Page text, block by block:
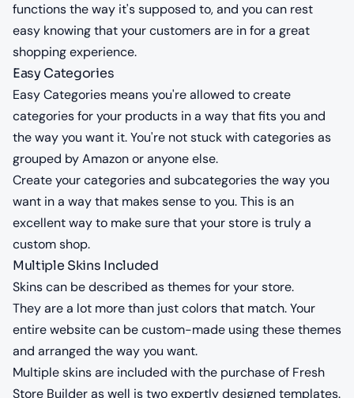
functions the way it's supposed to, and you can rest
easy knowing that your customers are in for a great
shopping experience.
Easy Categories
Easy Categories means you're allowed to create
categories for your products in a way that fits you and
the way you want it. You're not stuck with categories as
grouped by Amazon or anyone else.
Create your categories and subcategories the way you
want in a way that makes sense to you. This is an
excellent way to make sure that your store is truly a
custom shop.
Multiple Skins Included
Skins can be described as themes for your store.
They are a lot more than just colors that match. Your
entire website can be custom-made using these themes
and arranged the way you want.
Multiple skins are included with the purchase of Fresh
Store Builder as well is two expertly designed templates.